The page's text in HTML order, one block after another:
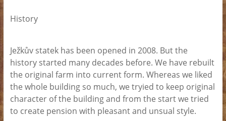
History
Ježkův statek has been opened in 2008. But the
history started many decades before. We have rebuilt
the original farm into current form. Whereas we liked
the whole building so much, we tryied to keep original
character of the building and from the start we tried
to create pension with pleasant and unsual style.